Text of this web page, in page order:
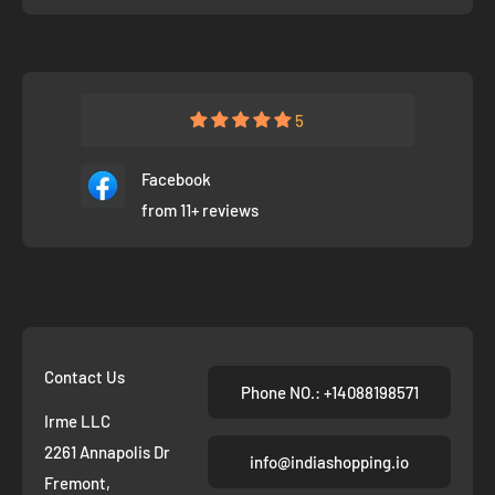
5
Facebook
from 11+ reviews
Contact Us
Irme LLC
2261 Annapolis Dr
Fremont,
Phone NO.: +14088198571
info@indiashopping.io